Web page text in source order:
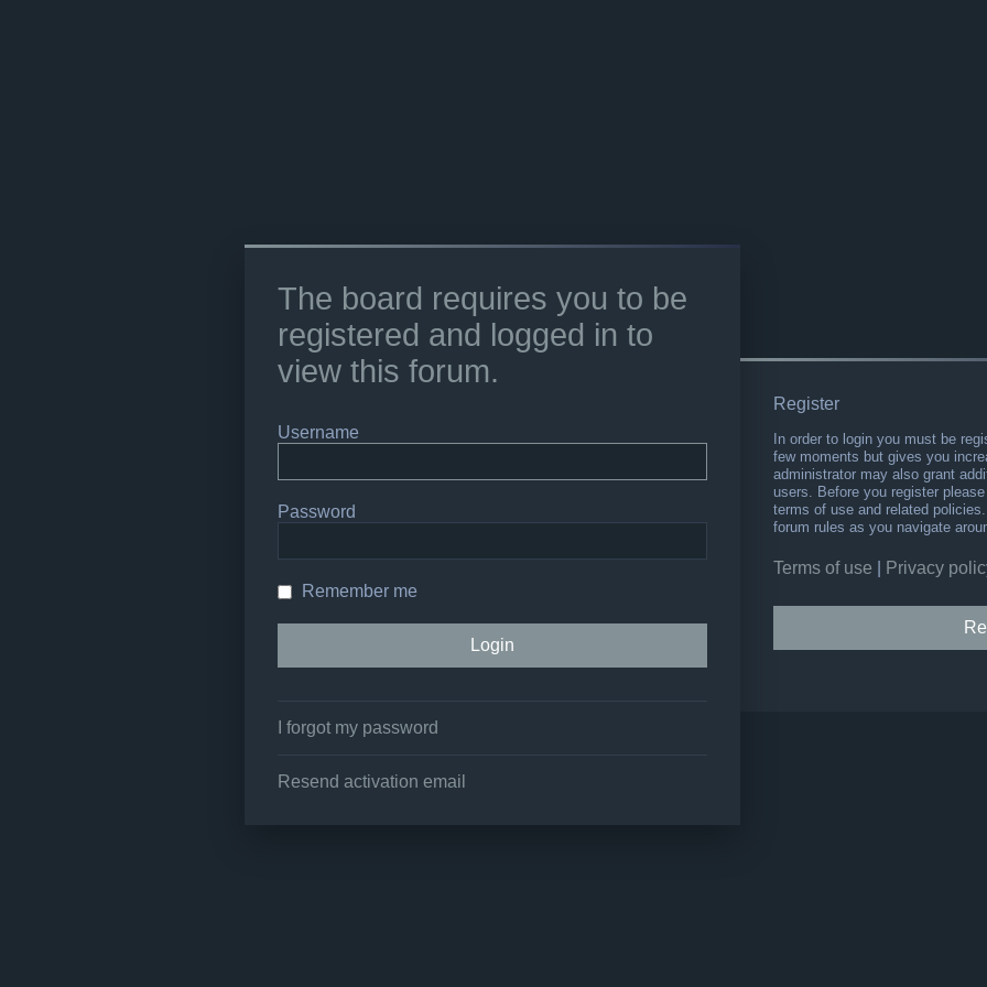
The board requires you to be
registered and logged in to
view this forum.
Username
Password
Remember me
I forgot my password
Resend activation email
Register
In order to login you must be
few moments but gives you
administrator may also grant
users. Before you register
terms of use and related
forum rules as you navigate
Terms of use Privacy